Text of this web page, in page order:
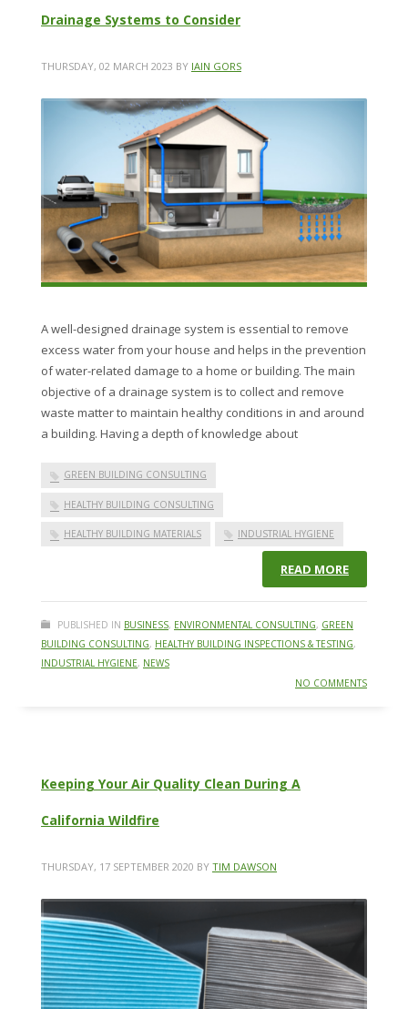
Drainage Systems to Consider
THURSDAY, 02 MARCH 2023 BY IAIN GORS
A well-designed drainage system is essential to remove
excess water from your house and helps in the prevention
of water-related damage to a home or building. The main
objective of a drainage system is to collect and remove
waste matter to maintain healthy conditions in and around
a building. Having a depth of knowledge about
GREEN BUILDING CONSULTING
HEALTHY BUILDING CONSULTING
HEALTHY BUILDING MATERIALS INDUSTRIAL HYGIENE
READ MORE
PUBLISHED IN BUSINESS, ENVIRONMENTAL CONSULTING, GREEN
BUILDING CONSULTING, HEALTHY BUILDING INSPECTIONS & TESTING,
INDUSTRIAL HYGIENE, NEWS
NO COMMENTS
Keeping Your Air Quality Clean During A
California Wildfire
THURSDAY, 17 SEPTEMBER 2020 BY TIM DAWSON